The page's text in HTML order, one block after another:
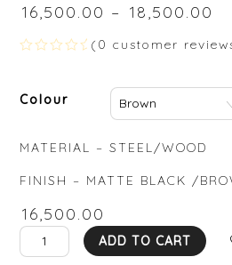
16,500.00 – 18,500.00
e
u
o
f
( 0 customer
Colour
MATERIAL – STEEL/WOOD
FINISH – MATTE BLACK /
16,500.00
AA
CT02
ADD TO CART